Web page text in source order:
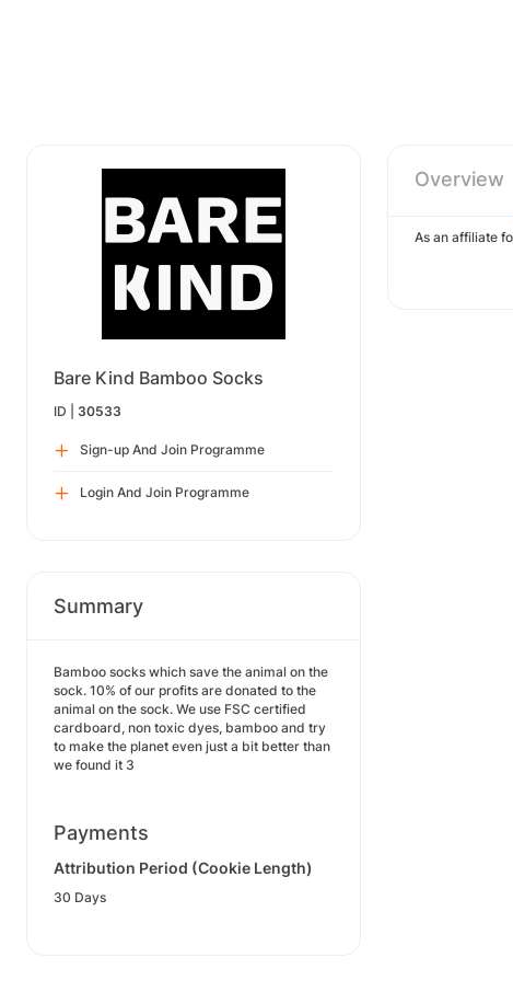
Bare Kind Bamboo Socks
ID | 30533
Sign-up And Join Programme
Login And Join Programme
Summary
Bamboo socks which save the animal on the
sock. 10% of our profits are donated to the
animal on the sock. We use FSC certified
cardboard, non toxic dyes, bamboo and try
to make the planet even just a bit better than
we found it 3
Payments
Attribution Period (Cookie Length)
30 Days
Overview
As an affiliate